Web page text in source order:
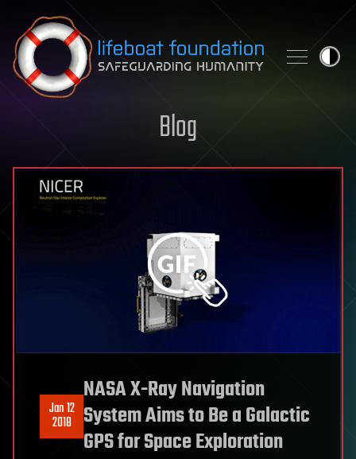
Skip to content
Blog
Jan 12
2018
NASA X-Ray Navigation
System Aims to Be a Galactic
GPS for Space Exploration